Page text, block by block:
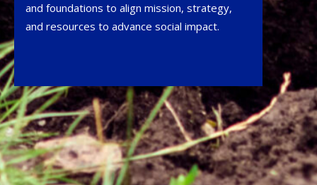
and foundations to align mission, strategy,
and resources to advance social impact.